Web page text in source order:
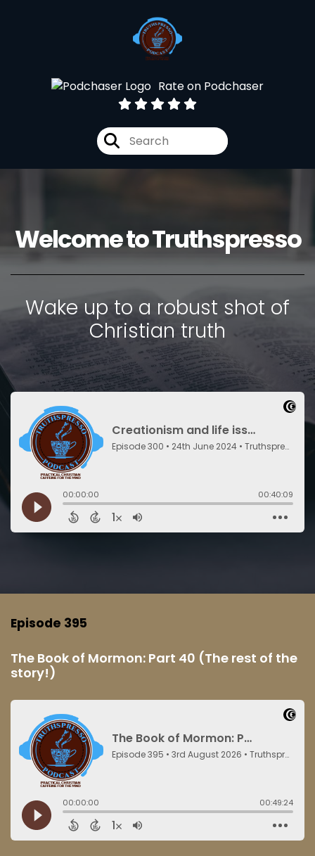
Rate on Podchaser
Welcome to Truthspresso
Wake up to a robust shot of
Christian truth
Episode 395
The Book of Mormon: Part 40 (The rest of the
story!)